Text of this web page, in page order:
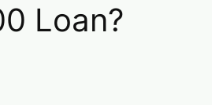
Loan?